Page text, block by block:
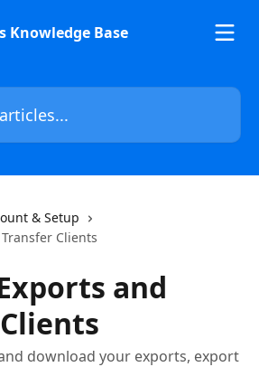
& Setup
Clients
and
download your exports, export